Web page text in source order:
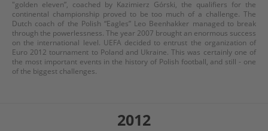
"golden eleven”, coached by Kazimierz Górski, the qualifiers for the
continental championship proved to be too much of a challenge. The
Dutch coach of the Polish “Eagles” Leo Beenhakker managed to break
through the powerlessness. The year 2007 brought an enormous success
on the international level. UEFA decided to entrust the organization of
Euro 2012 tournament to Poland and Ukraine. This was certainly one of
the most important events in the history of Polish football, and still - one
of the biggest challenges.
2012